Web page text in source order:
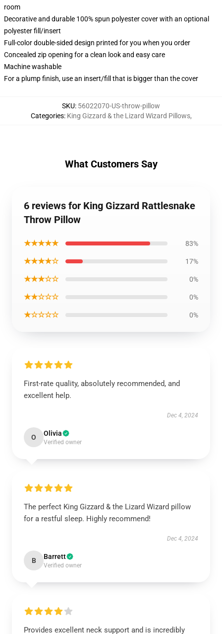
room
Decorative and durable 100% spun polyester cover with an optional
polyester fill/insert
Full-color double-sided design printed for you when you order
Concealed zip opening for a clean look and easy care
Machine washable
For a plump finish, use an insert/fill that is bigger than the cover
SKU: 56022070-US-throw-pillow
Categories: King Gizzard & the Lizard Wizard Pillows,
What Customers Say
6 reviews for King Gizzard Rattlesnake
Throw Pillow
★★★★★ 83%
★★★★☆ 17%
★★★☆☆ 0%
★★☆☆☆ 0%
★☆☆☆☆ 0%
First-rate quality, absolutely recommended, and
excellent help.
Dec 4, 2024
O Olivia
Verified owner
The perfect King Gizzard & the Lizard Wizard pillow
for a restful sleep. Highly recommend!
Dec 4, 2024
B Barrett
Verified owner
Provides excellent neck support and is incredibly